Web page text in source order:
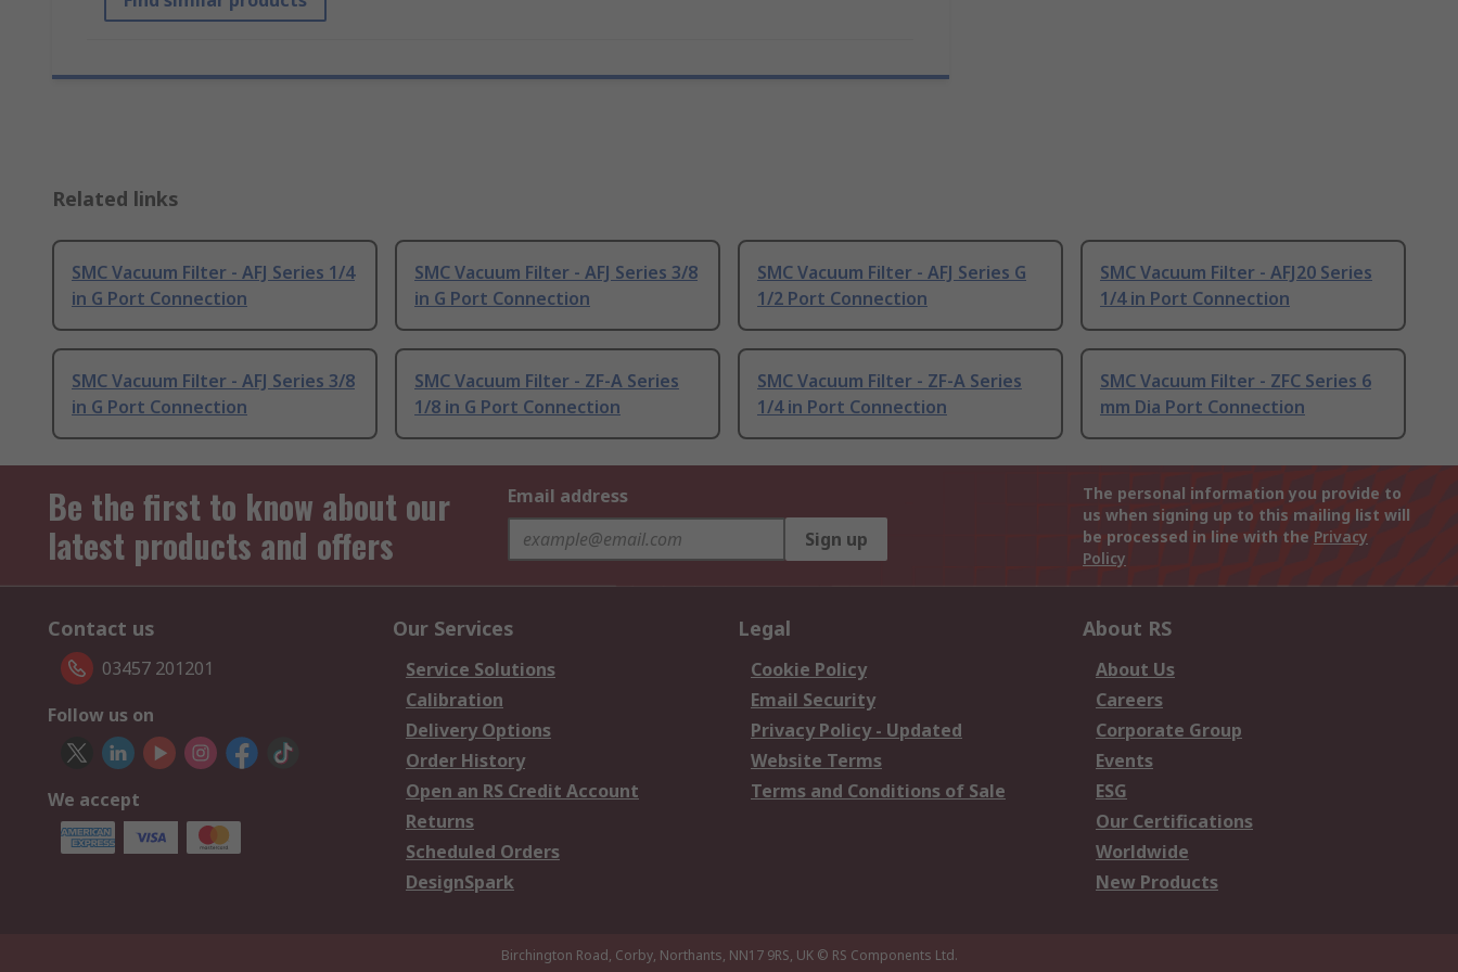
Related links
SMC Vacuum Filter - AFJ Series 1/4
in G Port Connection
SMC Vacuum Filter - AFJ Series 3/8
in G Port Connection
SMC Vacuum Filter - AFJ Series G
1/2 Port Connection
SMC Vacuum Filter - AFJ20 Series
1/4 in Port Connection
SMC Vacuum Filter - AFJ Series 3/8
in G Port Connection
SMC Vacuum Filter - ZF-A Series
1/8 in G Port Connection
SMC Vacuum Filter - ZF-A Series
1/4 in Port Connection
SMC Vacuum Filter - ZFC Series 6
mm Dia Port Connection
Be the first to know about our
latest products and offers
Email address
Sign up
The personal information you provide to
us when signing up to this mailing list will
be processed in line with the Privacy
Policy
Contact us
03457 201201
Follow us on
We accept
Our Services
Service Solutions
Calibration
Delivery Options
Order History
Open an RS Credit Account
Returns
Scheduled Orders
DesignSpark
Legal
Cookie Policy
Email Security
Privacy Policy - Updated
Website Terms
Terms and Conditions of Sale
About RS
About Us
Careers
Corporate Group
Events
ESG
Our Certifications
Worldwide
New Products
Birchington Road, Corby, Northants, NN17 9RS, UK © RS Components Ltd.